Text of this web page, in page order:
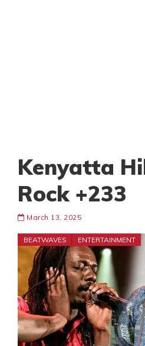
Kenyatta
Rock +233
March 13, 2025
BEATWAVES ENTERTAINMENT